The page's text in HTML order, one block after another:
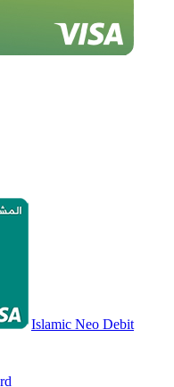
Islamic Neo Debit